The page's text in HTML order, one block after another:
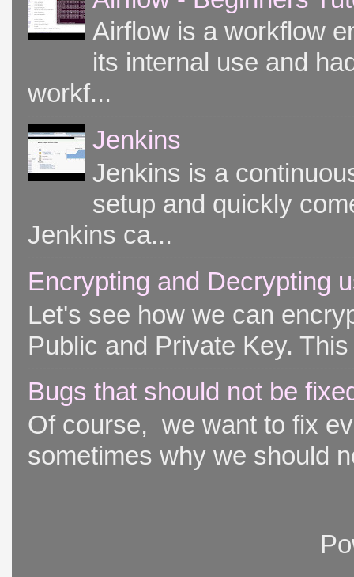
Airflow is a workflow
its internal use and
workf...
Jenkins
Jenkins is a
setup and quickly
Jenkins ca...
Encrypting and Decrypting
Let's see how we can
Public and Private Key.
Bugs that should not be
Of course, we want to fix
sometimes why we should